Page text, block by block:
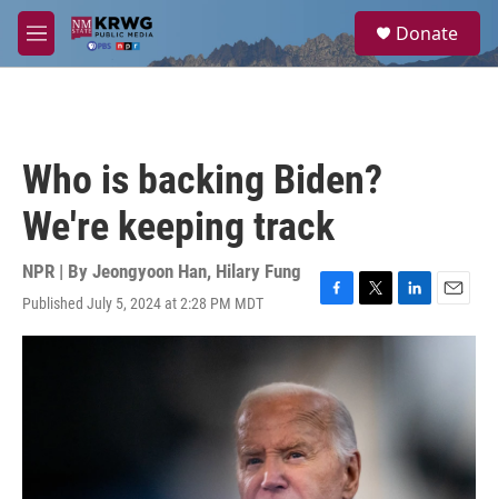
Skip to main content
M
e
a
Donate
Who is backing Biden?
We're keeping track
NPR | By Jeongyoon Han, Hilary Fung
Published July 5, 2024 at 2:28 PM MDT
F
a
c
e
b
o
o
k
T
w
i
t
t
L
i
E
m